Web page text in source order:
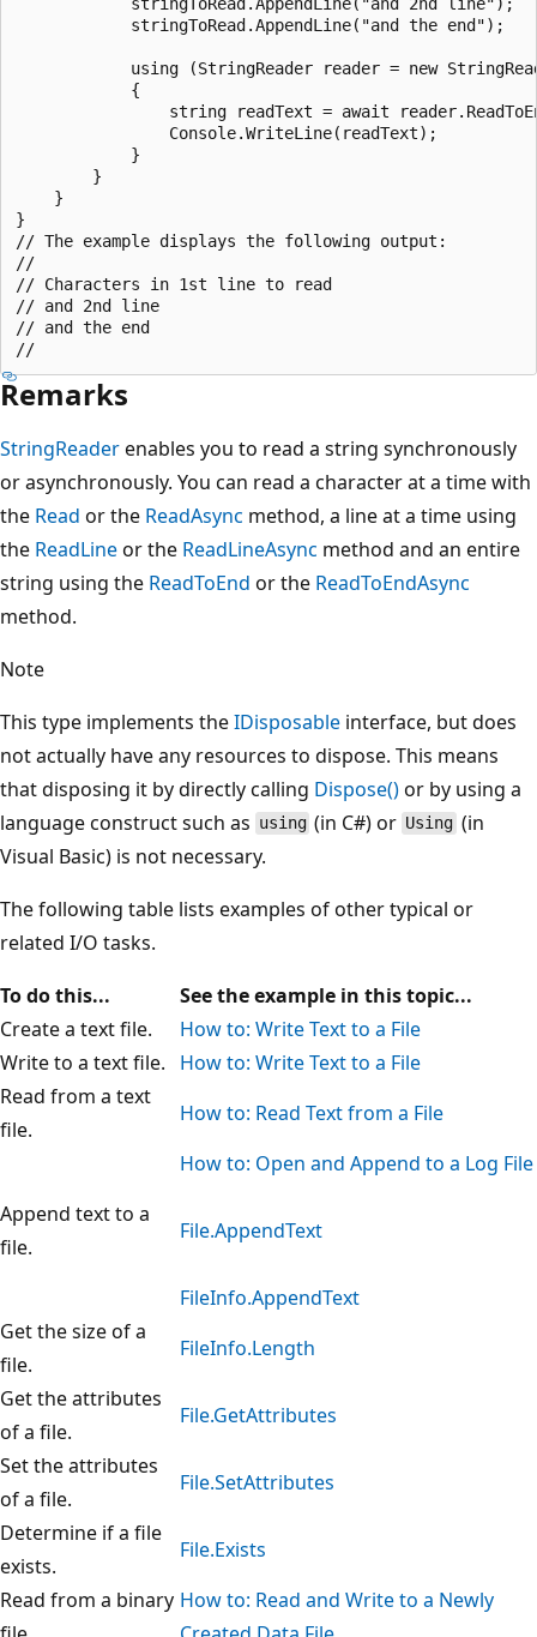
            stringToRead.AppendLine("and the end");
using (StringReader reader = new
            {
string readText = await
                Console.WriteLine(readText);
            }
        }
    }
}
// The example displays the following output:
//
// Characters in 1st line to read
// and 2nd line
// and the end
Remarks
StringReaderenables you to read a string synchronously
or asynchronously. You can read a character at a time with
the Read or the ReadAsync method, a line at a time using
the ReadLineor the ReadLineAsync method and an entire
string using the ReadToEnd or the ReadToEndAsync
method.
Note
This type implements theIDisposable interface, but does
not actually have any resources to dispose. This means
that disposing it by directly calling Dispose()or by using a
language construct such as using (in C#) or Using(in
Visual Basic) is not necessary.
The following table lists examples of other typical or
related I/O tasks.
To do this...
See the example in this topic...
Create a text file.
How to: Write Text to a File
Write to a text file.
How to: Write Text to a File
Read from a text
file.
How to: Read Text from a File
Append text to a
file.
How to: Open and Append to a Log File
File.AppendText
FileInfo.AppendText
Get the size of a
file.
FileInfo.Length
Get the attributes
of a file.
File.GetAttributes
Set the attributes
of a file.
File.SetAttributes
Determine if a file
exists.
File.Exists
Read from a binary How to: Read and Write to a Newly